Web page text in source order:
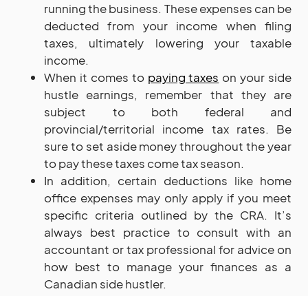
running the business. These expenses can be
deducted from your income when filing
taxes, ultimately lowering your taxable
income.
When it comes to paying taxes on your side
hustle earnings, remember that they are
subject to both federal and
provincial/territorial income tax rates. Be
sure to set aside money throughout the year
to pay these taxes come tax season.
In addition, certain deductions like home
office expenses may only apply if you meet
specific criteria outlined by the CRA. It’s
always best practice to consult with an
accountant or tax professional for advice on
how best to manage your finances as a
Canadian side hustler.